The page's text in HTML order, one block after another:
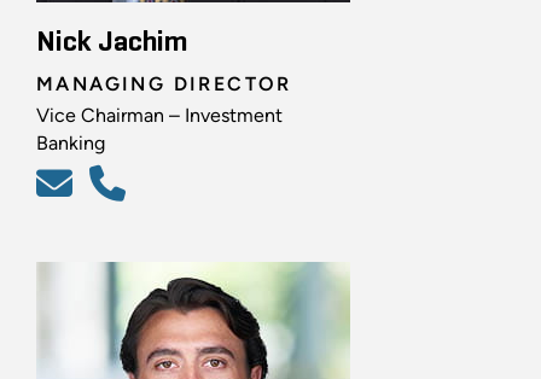
Nick Jachim
MANAGING DIRECTOR
Vice Chairman – Investment
Banking